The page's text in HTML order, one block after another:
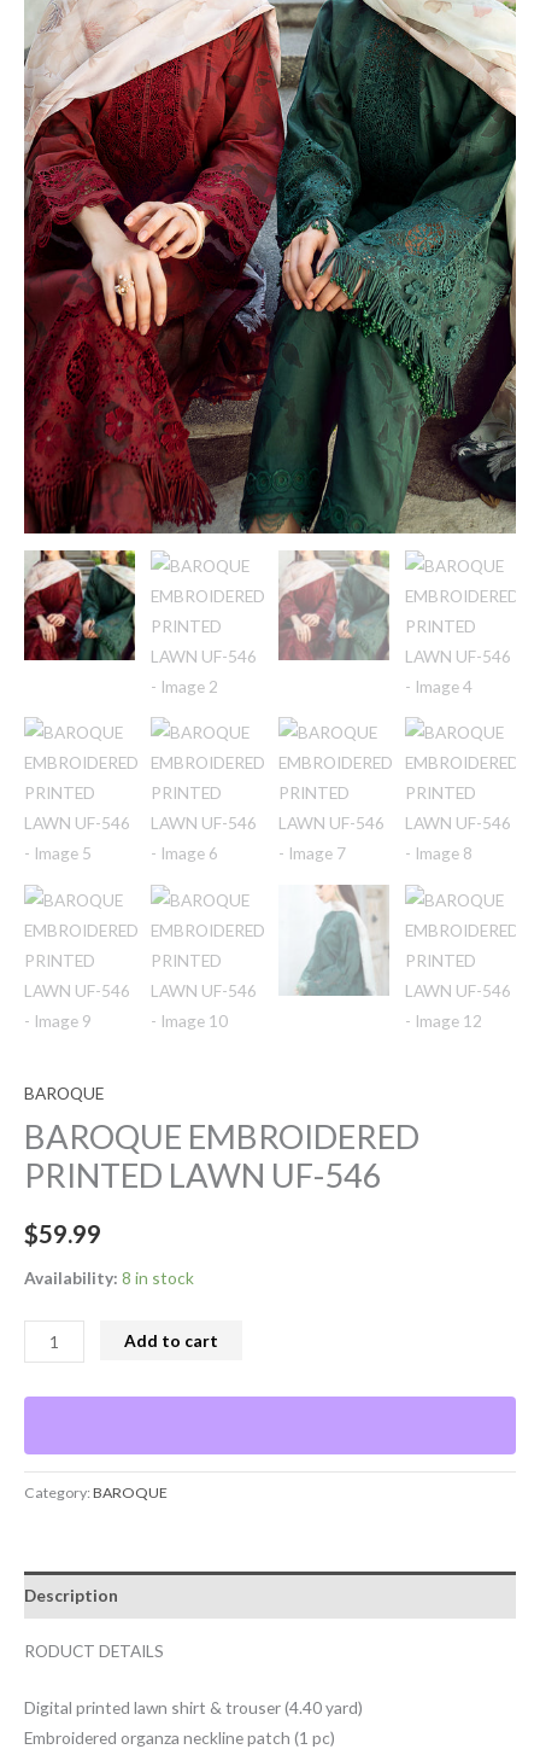
BAROQUE
BAROQUE EMBROIDERED
PRINTED LAWN UF-546
$59.99
Availability: 8 in stock
Add to cart
Category:BAROQUE
Description
RODUCT DETAILS
Digital printed lawn shirt & trouser (4.40 yard)
Embroidered organza neckline patch (1 pc)